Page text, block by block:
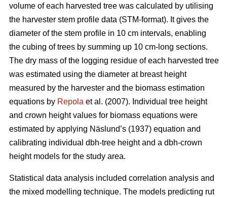
volume of each harvested tree was calculated by utilising
the harvester stem profile data (STM-format). It gives the
diameter of the stem profile in 10 cm intervals, enabling
the cubing of trees by summing up 10 cm-long sections.
The dry mass of the logging residue of each harvested tree
was estimated using the diameter at breast height
measured by the harvester and the biomass estimation
equations by Repola et al. (2007). Individual tree height
and crown height values for biomass equations were
estimated by applying Näslund’s (1937) equation and
calibrating individual dbh-tree height and a dbh-crown
height models for the study area.
Statistical data analysis included correlation analysis and
the mixed modelling technique. The models predicting rut